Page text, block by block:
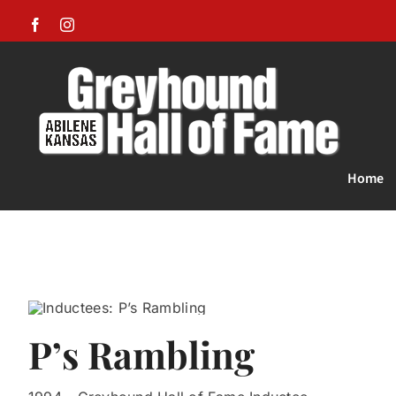
FacebookInstagram
Home
P’s Rambling